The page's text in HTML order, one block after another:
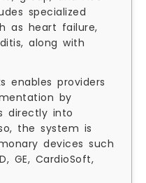
specialized
as heart failure,
along with
enables providers
by
directly into
the system is
devices such
GE, CardioSoft,